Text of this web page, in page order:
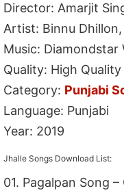
Director: Amarjit
Artist: Binnu
Music: Diamondstar
Quality: High
Category: Punjabi
Language: Punjabi
Year: 2019
Jhalle Songs Download List:
01. Pagalpan Song